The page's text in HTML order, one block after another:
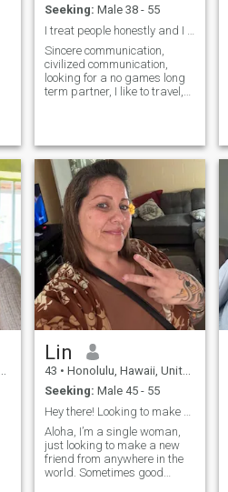
Seeking: Male 38 - 55
Sincere communication,
civilized communication,
looking for a no games long
term partner, I like to travel,
Lin
43 • Honolulu, Hawaii, United States
Seeking: Male 45 - 55
Aloha, I’m a single woman,
just looking to make a new
friend from anywhere in the
world. Sometimes good